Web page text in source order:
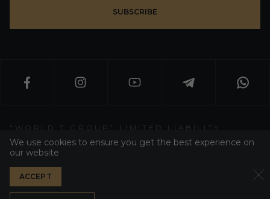
SUBSCRIBE
"WORLD T GROUP" LIMITED LIABILITY
WT GROUP ALL RIGHT RESERVED 2026
PRIVACY POLICY
We use cookies to ensure you get the best experience on
our website
ACCEPT